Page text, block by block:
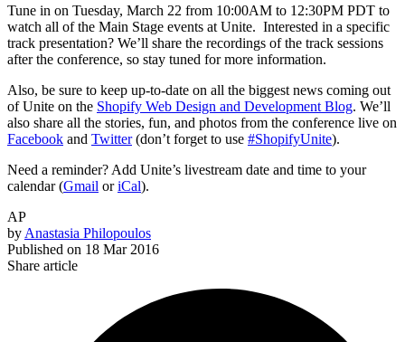
Tune in on Tuesday, March 22 from 10:00AM to 12:30PM PDT to
watch all of the Main Stage events at Unite. Interested in a specific
track presentation? We’ll share the recordings of the track sessions
after the conference, so stay tuned for more information.
Also, be sure to keep up-to-date on all the biggest news coming out
of Unite on the Shopify Web Design and Development Blog. We’ll
also share all the stories, fun, and photos from the conference live on
Facebook and Twitter(don’t forget to use #ShopifyUnite).
Need a reminder? Add Unite’s livestream date and time to your
calendar (Gmail oriCal).
AP
by Anastasia Philopoulos
Published on 18 Mar 2016
Share article